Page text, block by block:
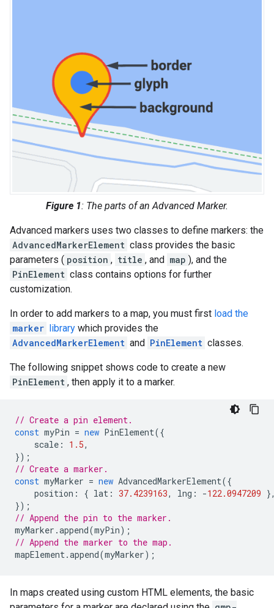
Figure 1: The parts of an Advanced Marker.
Advanced markers uses two classes to define markers: the
AdvancedMarkerElement class provides the basic
parameters ( position , title , and map ), and the
PinElement class contains options for further
customization.
In order to add markers to a map, you must first load the
marker library which provides the
AdvancedMarkerElement and PinElement classes.
The following snippet shows code to create a new
PinElement , then apply it to a marker.
// Create a pin element.
const myPin = new PinElement({
scale : 1.5,
});
// Create a marker.
const myMarker = new AdvancedMarkerElement({
position : { lat : 37.4239163, lng : -122.0947209
});
// Append the pin to the marker.
myMarker .append(myPin);
// Append the marker to the map.
mapElement.append(myMarker);
In maps created using custom HTML elements, the basic